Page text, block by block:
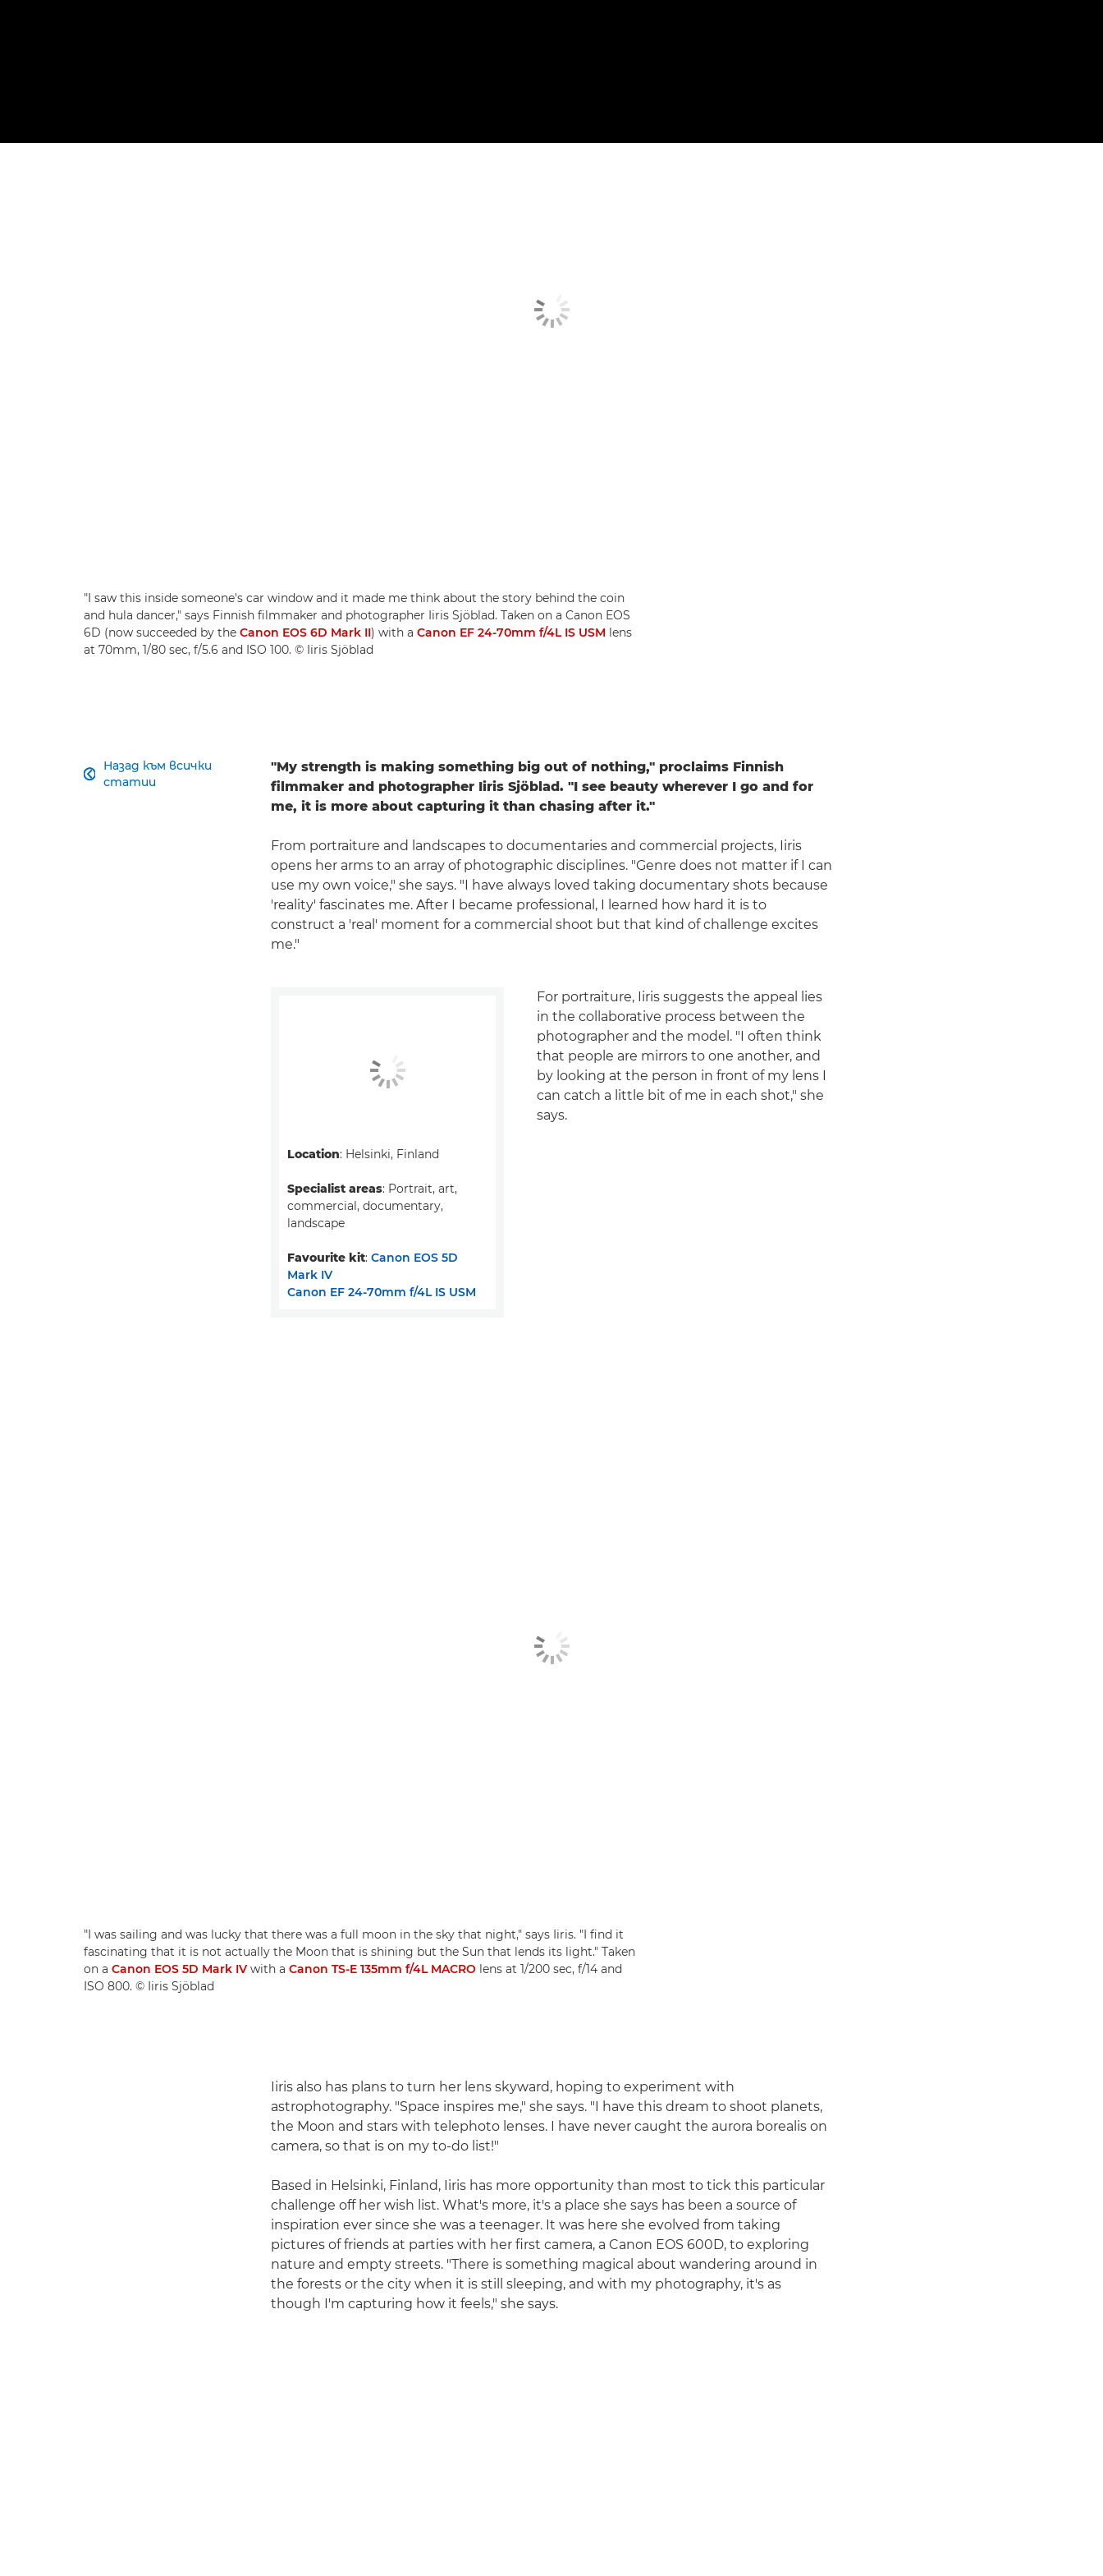
"I saw this inside someone's car window and it made me think about the story behind the coin
and hula dancer," says Finnish filmmaker and photographer Iiris Sjöblad. Taken on a Canon EOS
6D (now succeeded by the Canon EOS 6D Mark II) with a Canon EF 24-70mm f/4L IS USM lens
at 70mm, 1/80 sec, f/5.6 and ISO 100. © Iiris Sjöblad
Назад към всички
статии

"My strength is making something big out of nothing," proclaims Finnish
filmmaker and photographer Iiris Sjöblad. "I see beauty wherever I go and for
me, it is more about capturing it than chasing after it."
From portraiture and landscapes to documentaries and commercial projects, Iiris
opens her arms to an array of photographic disciplines. "Genre does not matter if I can
use my own voice," she says. "I have always loved taking documentary shots because
'reality' fascinates me. After I became professional, I learned how hard it is to
construct a 'real' moment for a commercial shoot but that kind of challenge excites
me."
For portraiture, Iiris suggests the appeal lies
in the collaborative process between the
photographer and the model. "I often think
that people are mirrors to one another, and
by looking at the person in front of my lens I
can catch a little bit of me in each shot," she
says.
Location: Helsinki, Finland
Specialist areas: Portrait, art,
commercial, documentary,
landscape
Favourite kit: Canon EOS 5D
Mark IV
Canon EF 24-70mm f/4L IS USM
"I was sailing and was lucky that there was a full moon in the sky that night," says Iiris. "I find it
fascinating that it is not actually the Moon that is shining but the Sun that lends its light." Taken
on a Canon EOS 5D Mark IV with a Canon TS-E 135mm f/4L MACRO lens at 1/200 sec, f/14 and
ISO 800. © Iiris Sjöblad
Iiris also has plans to turn her lens skyward, hoping to experiment with
astrophotography. "Space inspires me," she says. "I have this dream to shoot planets,
the Moon and stars with telephoto lenses. I have never caught the aurora borealis on
camera, so that is on my to-do list!"
Based in Helsinki, Finland, Iiris has more opportunity than most to tick this particular
challenge off her wish list. What's more, it's a place she says has been a source of
inspiration ever since she was a teenager. It was here she evolved from taking
pictures of friends at parties with her first camera, a Canon EOS 600D, to exploring
nature and empty streets. "There is something magical about wandering around in
the forests or the city when it is still sleeping, and with my photography, it's as
though I'm capturing how it feels," she says.